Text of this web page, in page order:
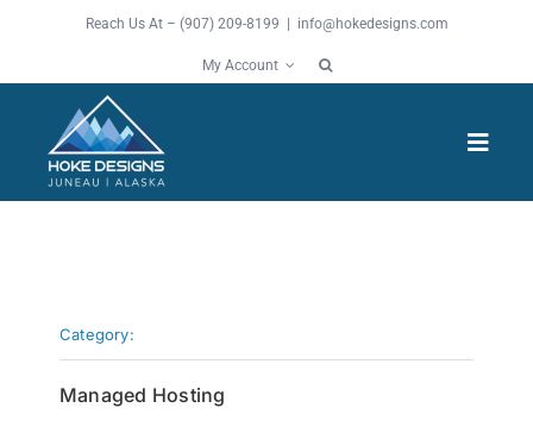
content
Reach Us At – (907) 209-8199 | info@hokedesigns.com
My Account
FEATURES
Category:
Managed Hosting